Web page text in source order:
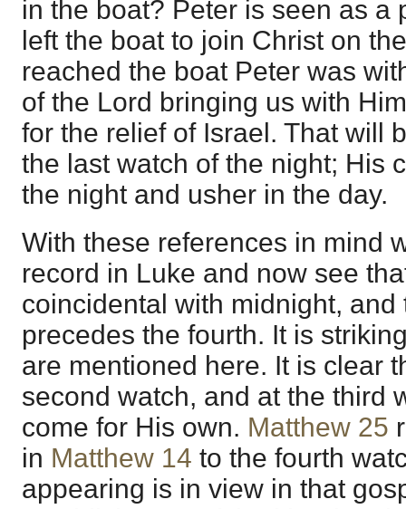
in the boat? Peter is seen as a
left the boat to join Christ on
reached the boat Peter was
of the Lord bringing us with
for the relief of Israel. That will
the last watch of the night; His
the night and usher in the day.
With these references in mind
record in Luke and now see
coincidental with midnight, and
precedes the fourth. It is
are mentioned here. It is clear
second watch, and at the third
come for His own. Matthew 25
in Matthew 14 to the fourth
appearing is in view in that